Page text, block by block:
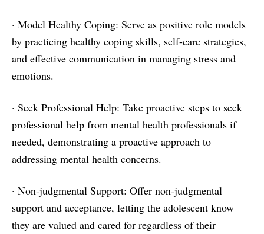
· Model Healthy Coping: Serve as positive role models
by practicing healthy coping skills, self-care strategies,
and effective communication in managing stress and
emotions.
· Seek Professional Help: Take proactive steps to seek
professional help from mental health professionals if
needed, demonstrating a proactive approach to
addressing mental health concerns.
· Non-judgmental Support: Offer non-judgmental
support and acceptance, letting the adolescent know
they are valued and cared for regardless of their